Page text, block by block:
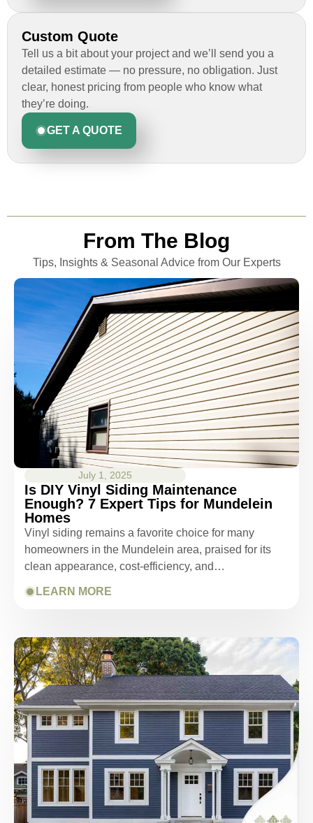
Custom Quote
Tell us a bit about your project and we’ll send you a
detailed estimate — no pressure, no obligation. Just
clear, honest pricing from people who know what
they’re doing.
GET A QUOTE
From The Blog
Tips, Insights & Seasonal Advice from Our Experts
July 1, 2025
Is DIY Vinyl Siding Maintenance
Enough? 7 Expert Tips for Mundelein
Homes
Vinyl siding remains a favorite choice for many
homeowners in the Mundelein area, praised for its
clean appearance, cost-efficiency, and…
LEARN MORE